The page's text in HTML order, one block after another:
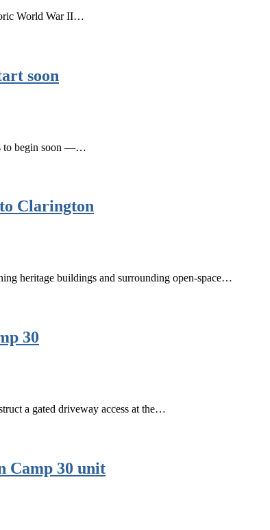
World War II…
soon
to begin soon —…
Clarington
heritage buildings and surrounding open-space…
30
a gated driveway access at the…
Camp 30 unit